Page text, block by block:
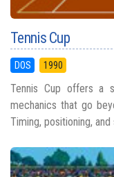
Tennis Cup
DOS 1990
Tennis Cup offers a
mechanics that go
Timing, positioning, and